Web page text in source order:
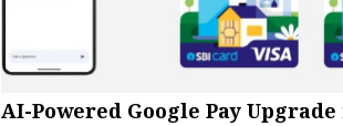
AI-Powered Google Pay